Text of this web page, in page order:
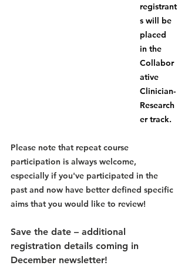
registrant
s will be
placed
in the
Collabor
ative
Clinician-
Research
er track.
Please note that repeat course
participation is always welcome,
especially if you've participated in the
past and now have better defined specific
aims that you would like to review!
Save the date – additional
registration details coming in
December newsletter!